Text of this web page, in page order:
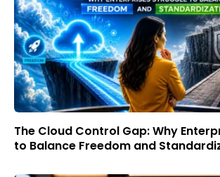
The Cloud Control Gap: Why
to Balance Freedom and